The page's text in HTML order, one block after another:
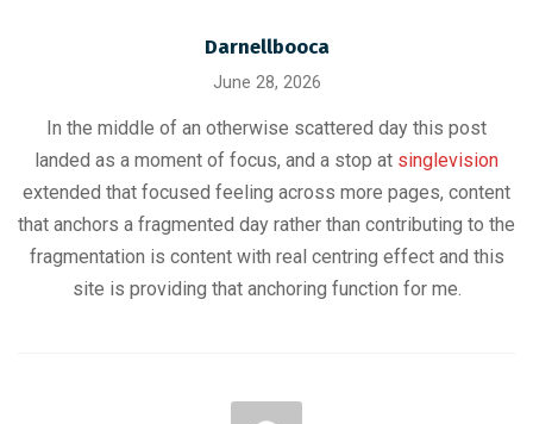
Darnellbooca
June 28, 2026
In the middle of an otherwise scattered day this post
landed as a moment of focus, and a stop at singlevision
extended that focused feeling across more pages, content
that anchors a fragmented day rather than contributing to the
fragmentation is content with real centring effect and this
site is providing that anchoring function for me.